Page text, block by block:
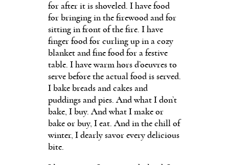
for after it is shoveled. I have food
for bringing in the firewood and for
sitting in front of the fire. I have
finger food for curling up in a cozy
blanket and fine food for a festive
table. I have warm hors d’oeuvres to
serve before the actual food is served.
I bake breads and cakes and
puddings and pies. And what I don’t
bake, I buy. And what I make or
bake or buy, I eat. And in the chill of
winter, I dearly savor every delicious
bite.